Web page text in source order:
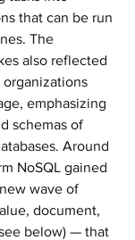
that can be run
The
also reflected
emphasizing
schemas of
Around
NoSQL gained
wave of
document,
below) — that